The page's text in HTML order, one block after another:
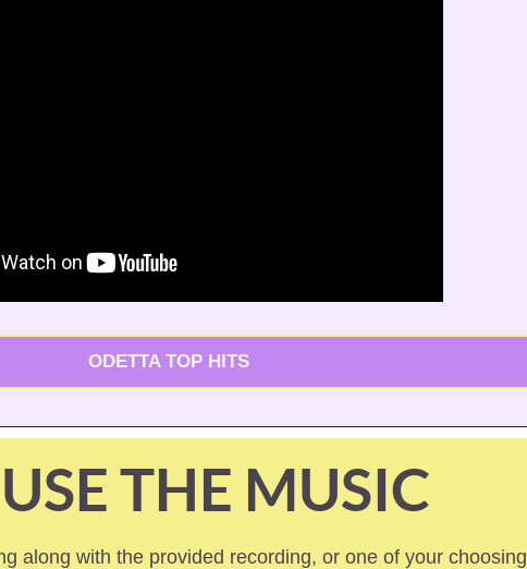
   ODETTA TOP HITS
THE MUSIC
along with the provided recording, or one of your choosing